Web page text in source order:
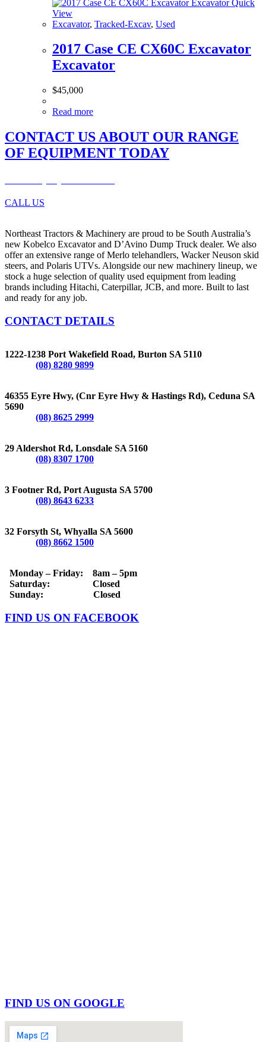
Quick
View
Excavator, Tracked-Excav, Used
2017 Case CE CX60C Excavator
Excavator
$45,000
Read more
CONTACT US ABOUT OUR RANGE
OF EQUIPMENT TODAY
CALL US
Northeast Tractors & Machinery are proud to be South Australia’s
new Kobelco Excavator and D’Avino Dump Truck dealer. We also
offer an extensive range of Merlo telehandlers, Wacker Neuson skid
steers, and Polaris UTVs. Alongside our new machinery lineup, we
stock a huge selection of quality used equipment from leading
brands including Hitachi, Caterpillar, JCB, and more. Built to last
and ready for any job.
CONTACT DETAILS
1222-1238 Port Wakefield Road, Burton SA 5110
(08) 8280 9899
46355 Eyre Hwy, (Cnr Eyre Hwy & Hastings Rd), Ceduna SA
5690
(08) 8625 2999
29 Aldershot Rd, Lonsdale SA 5160
(08) 8307 1700
3 Footner Rd, Port Augusta SA 5700
(08) 8643 6233
32 Forsyth St, Whyalla SA 5600
(08) 8662 1500
Monday – Friday: 8am – 5pm
Saturday: Closed
Sunday: Closed
FIND US ON FACEBOOK
FIND US ON GOOGLE